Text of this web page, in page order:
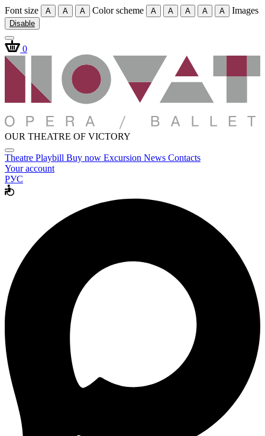
Font size A A A Color scheme A A A A A Images
Disable
0
OUR THEATRE OF VICTORY
Theatre Playbill Buy now Excursion News Contacts
Your account
РУС